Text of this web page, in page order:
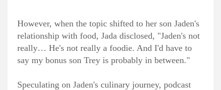
However, when the topic shifted to her son Jaden's
relationship with food, Jada disclosed, "Jaden's not
really… He's not really a foodie. And I'd have to
say my bonus son Trey is probably in between."
Speculating on Jaden's culinary journey, podcast